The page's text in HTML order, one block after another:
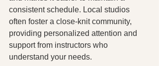
consistent schedule. Local studios
often foster a close-knit community,
providing personalized attention and
support from instructors who
understand your needs.